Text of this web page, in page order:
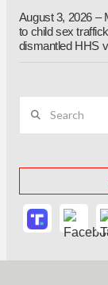
August 3, 2026 –
to child sex
dismantled HHS